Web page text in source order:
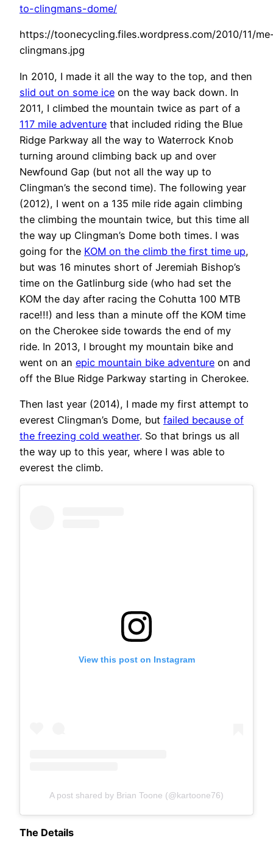
to-clingmans-dome/
https://toonecycling.files.wordpress.com/2010/11/
clingmans.jpg
In 2010, I made it all the way to the top, and then
slid out on some ice on the way back down. In
2011, I climbed the mountain twice as part of a
117 mile adventure that included riding the Blue
Ridge Parkway all the way to Waterrock Knob
turning around climbing back up and over
Newfound Gap (but not all the way up to
Clingman’s the second time). The following year
(2012), I went on a 135 mile ride again climbing
the climbing the mountain twice, but this time all
the way up Clingman’s Dome both times. I was
going for the KOM on the climb the first time up,
but was 16 minutes short of Jeremiah Bishop’s
time on the Gatlinburg side (who had set the
KOM the day after racing the Cohutta 100 MTB
race!!!) and less than a minute off the KOM time
on the Cherokee side towards the end of my
ride. In 2013, I brought my mountain bike and
went on an epic mountain bike adventure on and
off the Blue Ridge Parkway starting in Cherokee.
Then last year (2014), I made my first attempt to
everest Clingman’s Dome, but failed because of
the freezing cold weather. So that brings us all
the way up to this year, where I was able to
everest the climb.
View this post on Instagram
A post shared by Brian Toone (@kartoone76)
The Details